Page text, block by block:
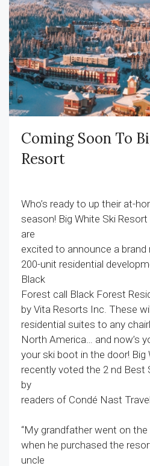
Coming Soon To
Resort
Who’s ready to up their at-
season! Big White Ski
are
excited to announce a brand
200-unit residential
Black
Forest call Black Forest
by Vita Resorts Inc. These
residential suites to any
North America… and now’s
your ski boot in the door! Big
recently voted the 2 nd Best
by
readers of Condé Nast
“My grandfather went on
when he purchased the
uncle